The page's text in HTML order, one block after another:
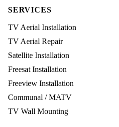
SERVICES
TV Aerial Installation
TV Aerial Repair
Satellite Installation
Freesat Installation
Freeview Installation
Communal / MATV
TV Wall Mounting